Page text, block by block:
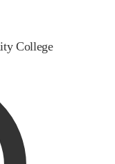
College